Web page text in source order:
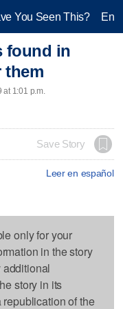
You Seen This?
found in
them
1:01 p.m.
Save Story
Leer en español
only for your
in the story
additional
story in its
of the